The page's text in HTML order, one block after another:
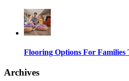
Flooring Options For Families
Archives